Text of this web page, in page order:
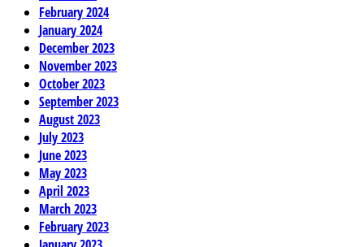
February 2024
January 2024
December 2023
November 2023
October 2023
September 2023
August 2023
July 2023
June 2023
May 2023
April 2023
March 2023
February 2023